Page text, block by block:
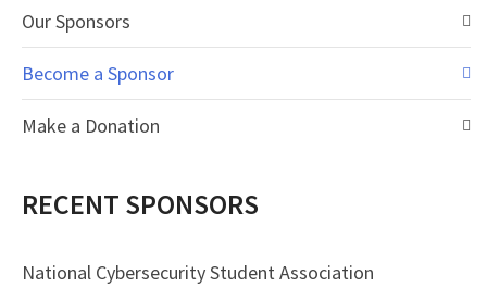
Our Sponsors
Become a Sponsor
Make a Donation
RECENT SPONSORS
National Cybersecurity Student Association